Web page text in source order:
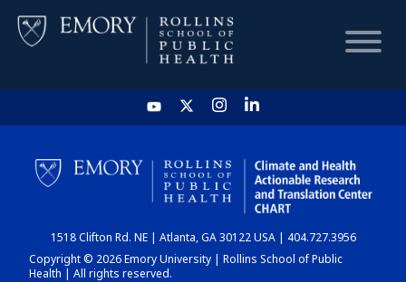
HOME
CHART
DASHBOARD
1518 Clifton Rd. NE | Atlanta, GA 30122 USA | 404.727.3956
Copyright © 2026 Emory University | Rollins School of Public
Health | All rights reserved.